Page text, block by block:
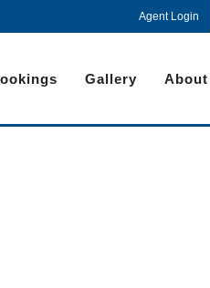
Agent Login
Gallery About